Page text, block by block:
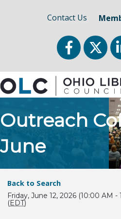
Contact Us
FacebookTwitter
Outreach
June
Back to Search
Friday, June 12, 2026 (10:00 AM -
(EDT)